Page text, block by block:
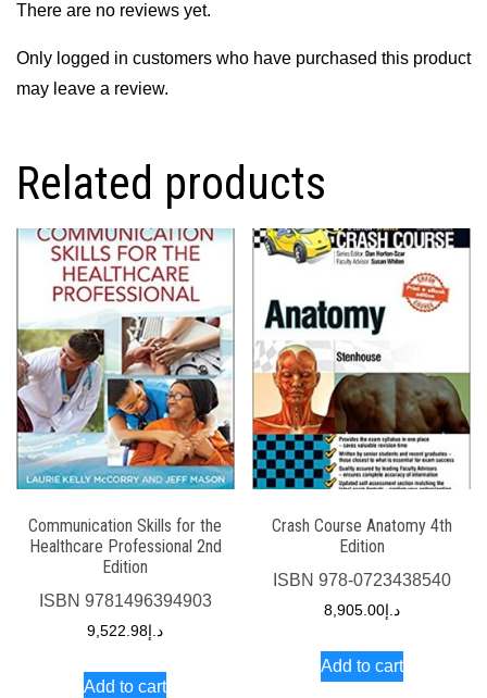
There are no reviews yet.
Only logged in customers who have purchased this product
may leave a review.
Related products
Communication Skills for the
Healthcare Professional 2nd
Edition
ISBN 9781496394903
د.إ 9,522.98
Add to cart
Crash Course Anatomy 4th
Edition
ISBN 978-0723438540
د.إ8,905.00
Add to cart